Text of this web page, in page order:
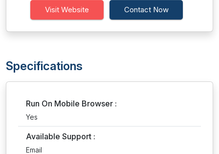
Visit Website Contact Now
Specifications
Run On Mobile Browser :
Yes
Available Support :
Email